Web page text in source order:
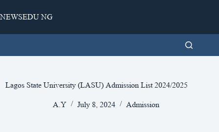
to
NEWSEDU NG
Lagos State University (LASU) Admission List 2024/2025
A.Y July 8, 2024 Admission